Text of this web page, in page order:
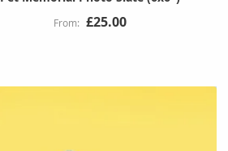
£25.00